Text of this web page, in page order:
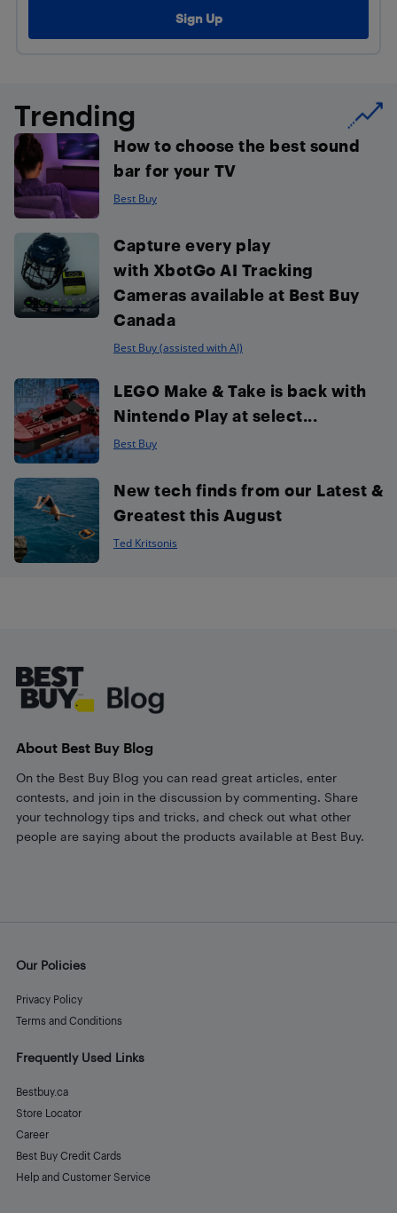
Trending
How to choose the best sound
bar for your TV
Best Buy
Capture every play
with XbotGo AI Tracking
Cameras available at Best Buy
Canada
Best Buy (assisted with AI)
LEGO Make & Take is back with
Nintendo Play at select...
Best Buy
New tech finds from our Latest &
Greatest this August
Ted Kritsonis
About Best Buy Blog
On the Best Buy Blog you can read great articles, enter
contests, and join in the discussion by commenting. Share
your technology tips and tricks, and check out what other
people are saying about the products available at Best Buy.
Our Policies
Privacy Policy
Terms and Conditions
Frequently Used Links
Bestbuy.ca
Store Locator
Career
Best Buy Credit Cards
Help and Customer Service